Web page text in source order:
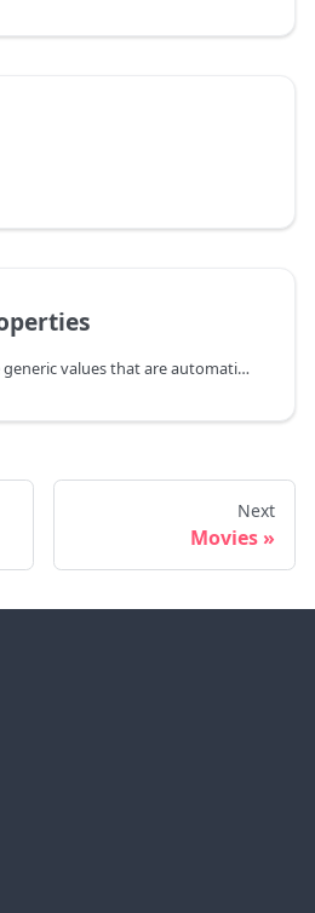
Dynamic properties are generic values that are automatically evaluated at runtime. There are three types of dynamic properties:
Next
Movies